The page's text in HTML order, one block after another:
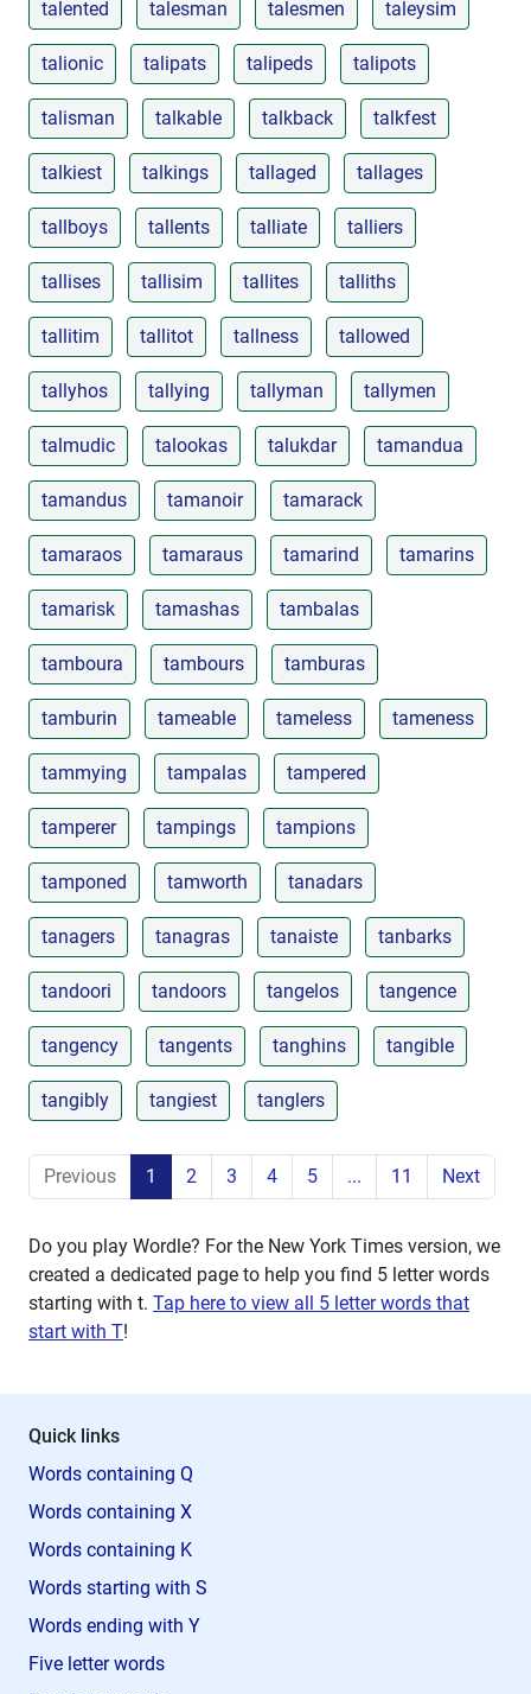
talented talesman talesmen taleysim
talionic talipats talipeds talipots
talisman talkable talkback talkfest
talkiest talkings tallaged tallages
tallboys tallents talliate talliers
tallises tallisim tallites talliths
tallitim tallitot tallness tallowed
tallyhos tallying tallyman tallymen
talmudic talookas talukdar tamandua
tamandus tamanoir tamarack
tamaraos tamaraus tamarind tamarins
tamarisk tamashas tambalas
tamboura tambours tamburas
tamburin tameable tameless tameness
tammying tampalas tampered
tamperer tampings tampions
tamponed tamworth tanadars
tanagers tanagras tanaiste tanbarks
tandoori tandoors tangelos tangence
tangency tangents tanghins tangible
tangibly tangiest tanglers
Previous 1 2 3 4 5 ... 11 Next
Do you play Wordle? For the New York Times version, we
created a dedicated page to help you find 5 letter words
starting with t. Tap here to view all 5 letter words that
start with T!
Quick links
Words containing Q
Words containing X
Words containing K
Words starting with S
Words ending with Y
Five letter words